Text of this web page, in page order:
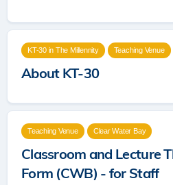
KT-30 in The Millennity Teaching Venue
About KT-30
Teaching Venue Clear Water Bay
Classroom and Lecture
Form (CWB) - for Staff